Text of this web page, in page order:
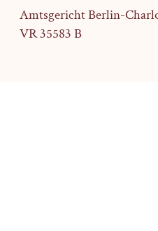
Amtsgericht Berlin-
VR 35583 B